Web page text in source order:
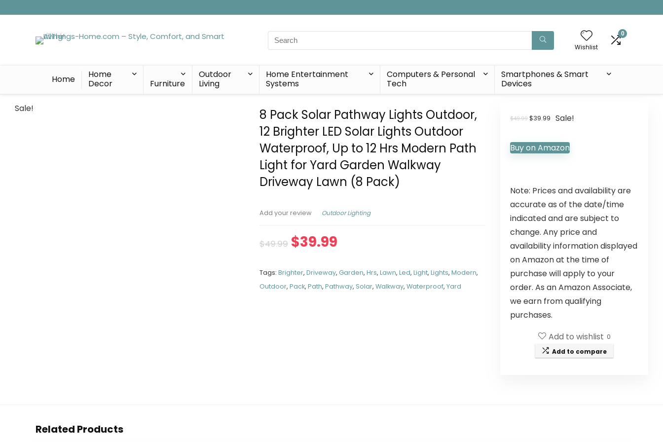
Search
for:
Wishlist
0
Home
Home
Decor
Furniture
Outdoor
Living
Home Entertainment
Systems
Computers & Personal
Tech
Smartphones & Smart
Devices
Sale!
8 Pack Solar Pathway Lights Outdoor,
12 Brighter LED Solar Lights Outdoor
Waterproof, Up to 12 Hrs Modern Path
Light for Yard Garden Walkway
Driveway Lawn (8 Pack)
Add your review Outdoor Lighting
$49.99 $39.99
Tags:Brighter,Driveway,Garden,Hrs,Lawn,Led,Light,Lights,Modern,
Outdoor,Pack,Path,Pathway,Solar,Walkway,Waterproof,Yard
$49.99 $39.99 Sale!
Buy on Amazon
Note: Prices and availability are
accurate as of the date/time
indicated and are subject to
change. Any price and
availability information displayed
on Amazon at the time of
purchase will apply to your
order. As an Amazon Associate,
we earn from qualifying
purchases.
Add to wishlist 0
Add to compare
Related Products